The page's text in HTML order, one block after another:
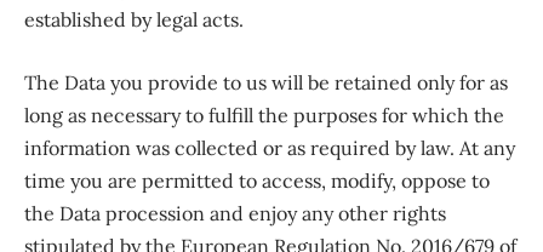
established by legal acts.
The Data you provide to us will be retained only for as
long as necessary to fulfill the purposes for which the
information was collected or as required by law. At any
time you are permitted to access, modify, oppose to
the Data procession and enjoy any other rights
stipulated by the European Regulation No. 2016/679 of